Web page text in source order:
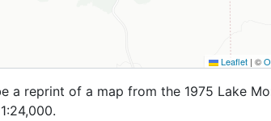
Leaflet | ©
a reprint of a map from the 1975 Lake